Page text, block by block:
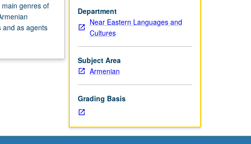
genres of
and as agents
Department
Near Eastern Languages and
Cultures
Subject Area
Armenian
Grading Basis